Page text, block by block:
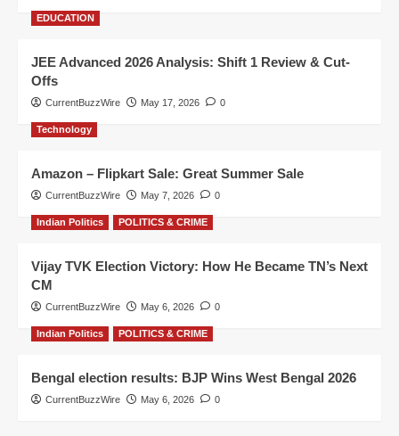
EDUCATION
JEE Advanced 2026 Analysis: Shift 1 Review & Cut-
Offs
CurrentBuzzWire May 17, 2026 0
Technology
Amazon – Flipkart Sale: Great Summer Sale
CurrentBuzzWire May 7, 2026 0
Indian Politics POLITICS & CRIME
Vijay TVK Election Victory: How He Became TN’s Next
CM
CurrentBuzzWire May 6, 2026 0
Indian Politics POLITICS & CRIME
Bengal election results: BJP Wins West Bengal 2026
CurrentBuzzWire May 6, 2026 0